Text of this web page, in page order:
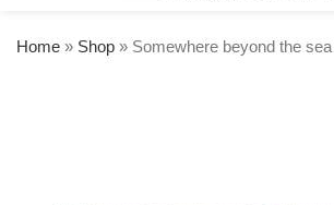
Home » Shop » Somewhere beyond the